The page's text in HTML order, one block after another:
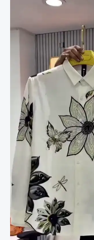
FULLSLEEV
DESINER
Shirt.
quantity